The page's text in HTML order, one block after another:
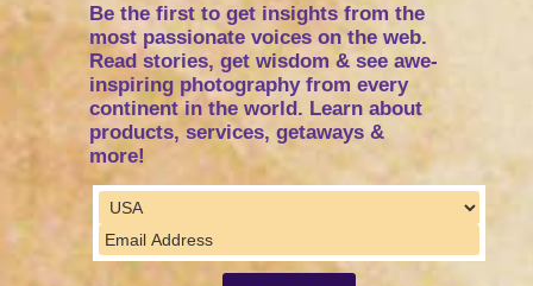
Be the first to get insights from the
most passionate voices on the web.
Read stories, get wisdom & see awe-
inspiring photography from every
continent in the world. Learn about
products, services, getaways &
more!